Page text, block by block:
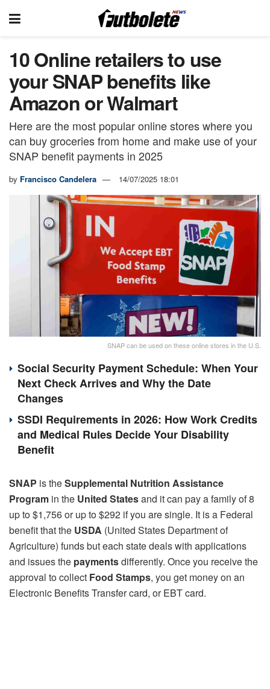
10 Online retailers to use
your SNAP benefits like
Amazon or Walmart
Here are the most popular online stores where you
can buy groceries from home and make use of your
SNAP benefit payments in 2025
by Francisco Candelera 14/07/2025 18:01
SNAP can be used on these online stores in the U.S.
Social Security Payment Schedule: When Your
Next Check Arrives and Why the Date
Changes
SSDI Requirements in 2026: How Work Credits
and Medical Rules Decide Your Disability
Benefit
SNAP is theSupplemental Nutrition Assistance
Program in the United Statesand it can pay a family of 8
up to $1,756 or up to $292 if you are single. It is a Federal
benefit that the USDA (United States Department of
Agriculture) funds but each state deals with applications
and issues the paymentsdifferently. Once you receive the
approval to collect Food Stamps, you get money on an
Electronic Benefits Transfer card, or EBT card.